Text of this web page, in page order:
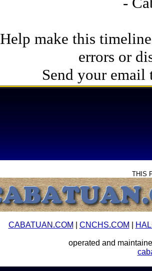
Help make this
errors or
Send your email
THIS
CABATUAN.COM CNCHS.COM
operated and